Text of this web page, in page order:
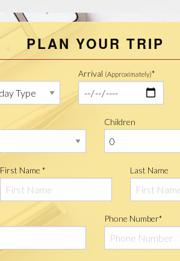
PLAN YOUR TRIP
Arrival (Approximately)*
Children
First Name * Last Name
Phone Number*